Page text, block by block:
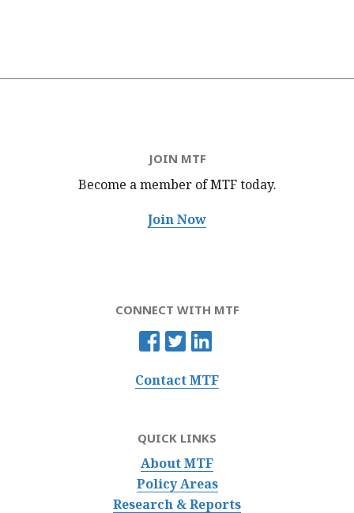
JOIN MTF
Become a member of MTFtoday.
Join Now
CONNECT WITH MTF
Contact MTF
QUICK LINKS
About MTF
Policy Areas
Research & Reports